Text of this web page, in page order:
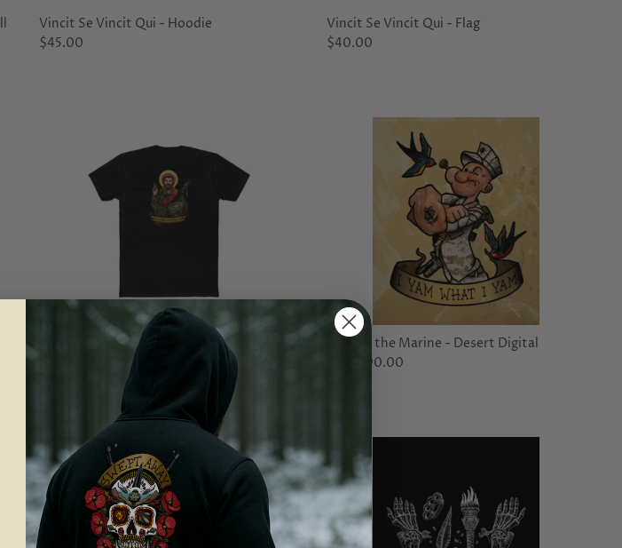
Vincit Se Vincit Qui - Hoodie
$45.00
Vincit Se Vincit Qui - Flag
$40.00
Bob Ross - Patron Saint of Happy Little
Mistakes - Crew Tee
Popeye the Marine - Desert Digital
$90.00